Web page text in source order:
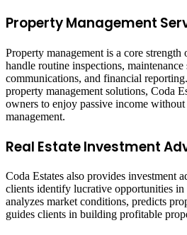
Property Management
Property management is a core strength
handle routine inspections, maintenance
communications, and financial
property management solutions, Coda
owners to enjoy passive income
management.
Real Estate Investment
Coda Estates also provides investment
clients identify lucrative opportunities in
analyzes market conditions, predicts
guides clients in building profitable